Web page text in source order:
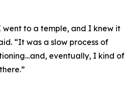
went to a temple, and I knew it
“It was a slow process of
eventually, I kind of